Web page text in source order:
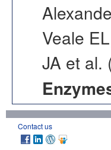
Veale
JA et al.
Contact us